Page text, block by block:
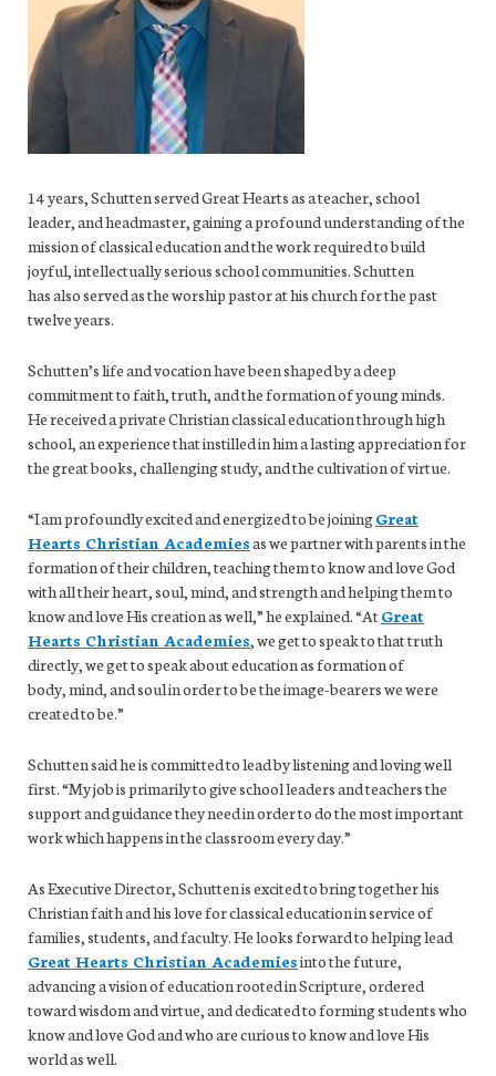
14 years, Schutten served Great Hearts as a teacher, school
leader, and headmaster, gaining a profound understanding of the
mission of classical education and the work required to build
joyful, intellectually serious school communities. Schutten
has also served as the worship pastor at his church for the past
twelve years.
Schutten’s life and vocation have been shaped by a deep
commitment to faith, truth, and the formation of young minds.
He received a private Christian classical education through high
school, an experience that instilled in him a lasting appreciation for
the great books, challenging study, and the cultivation of virtue.
“I am profoundly excited and energized to be joiningGreat
Hearts Christian Academiesas we partner with parents in the
formation of their children, teaching them to know and love God
with all their heart, soul, mind, and strength and helping them to
know and love His creation as well,” he explained. “AtGreat
Hearts Christian Academies, we get to speak to that truth
directly, we get to speak about education as formation of
body, mind, and soul in order to be the image-bearers we were
created to be.”
Schutten said he is committed to lead by listening and loving well
first. “My job is primarily to give school leaders and teachers the
support and guidance they need in order to do the most important
work which happens in the classroom every day.”
As Executive Director, Schutten is excited to bring together his
Christian faith and his love for classical education in service of
families, students, and faculty. He looks forward to helping lead
Great Hearts Christian Academiesinto the future,
advancing a vision of education rooted in Scripture, ordered
toward wisdom and virtue, and dedicated to forming students who
know and love God and who are curious to know and love His
world as well.